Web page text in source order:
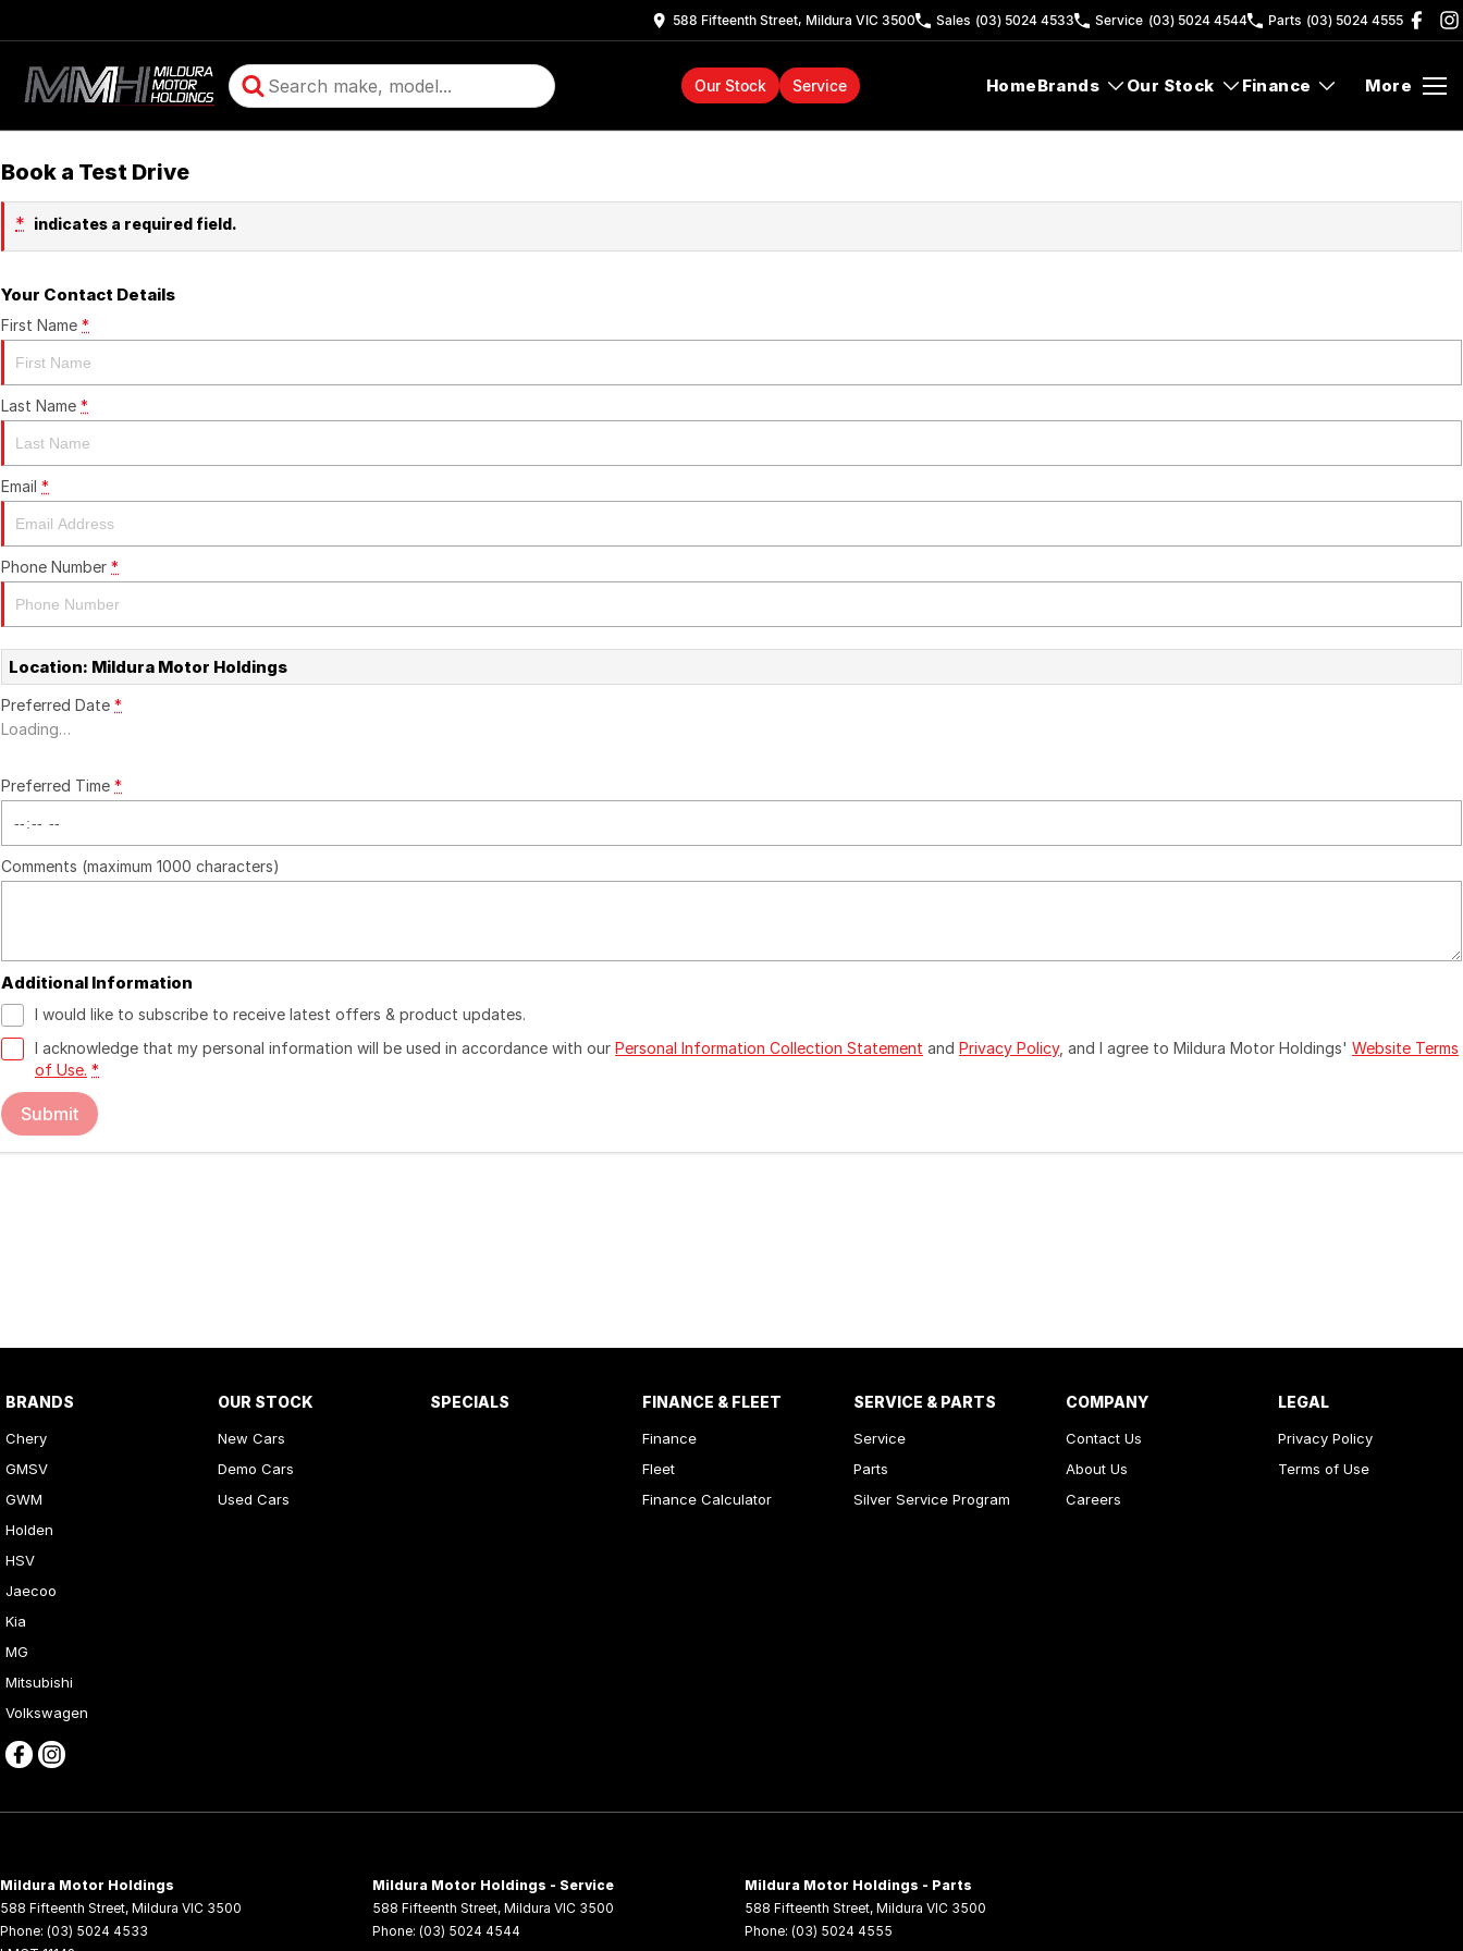
588 Fifteenth Street, Mildura VIC 3500 Sales (03) 5024 4533 Service (03) 5024 4544 Parts (03) 5024 4555
Our Stock Service HomeBrands Our Stock Finance More
Book a Test Drive
* indicates a required field.
Your Contact Details
First Name *
Last Name *
Email *
Phone Number *
Location: Mildura Motor Holdings
Preferred Date *
Loading…
Preferred Time *
Comments (maximum 1000 characters)
Additional Information
I would like to subscribe to receive latest offers & product updates.
I acknowledge that my personal information will be used in accordance with our Personal Information Collection Statement and Privacy Policy, and I agree to Mildura Motor Holdings' Website Terms
of Use. *
Submit
BRANDS
Chery
GMSV
GWM
Holden
HSV
Jaecoo
Kia
MG
Mitsubishi
Volkswagen
OUR STOCK
New Cars
Demo Cars
Used Cars
SPECIALS FINANCE & FLEET
Finance
Fleet
Finance Calculator
SERVICE & PARTS
Service
Parts
Silver Service Program
COMPANY
Contact Us
About Us
Careers
LEGAL
Privacy Policy
Terms of Use
Mildura Motor Holdings
588 Fifteenth Street, Mildura VIC 3500
Phone: (03) 5024 4533
Mildura Motor Holdings - Service
588 Fifteenth Street, Mildura VIC 3500
Phone: (03) 5024 4544
Mildura Motor Holdings - Parts
588 Fifteenth Street, Mildura VIC 3500
Phone: (03) 5024 4555